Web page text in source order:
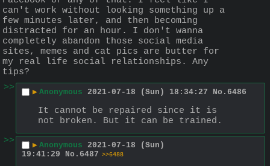
can't work without looking something up a
few minutes later, and then becoming
distracted for an hour. I don't wanna
completely abandon those social media
sites, memes and cat pics are butter for
my real life social relationships. Any
tips?
>>
▶ Anonymous 2021-07-18 (Sun) 18:34:27 No. 6486
It cannot be repaired since it is
not broken. But it can be trained.
>>
▶ Anonymous 2021-07-18 (Sun)
19:41:29
No. 6487 >>6488